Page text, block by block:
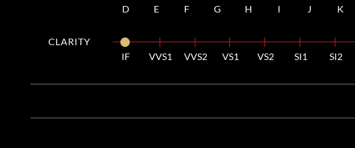
D
E F G H I J K
CLARITY
IF
VVS1 VVS2 VS1 VS2 SI1 SI2